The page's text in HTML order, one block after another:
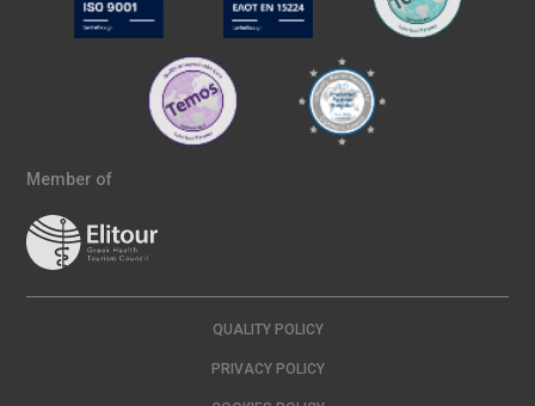
Member of
QUALITY POLICY
PRIVACY POLICY